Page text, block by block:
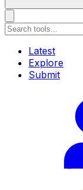
Latest
Explore
Submit